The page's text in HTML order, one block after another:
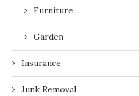
Furniture
Garden
Insurance
Junk Removal